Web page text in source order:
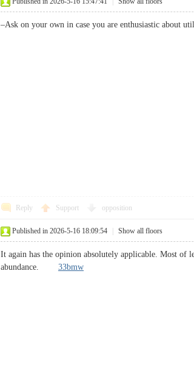
–Ask on your own in case you are enthusiastic
Reply Support opposition
Published in 2026-5-16 18:09:54 Show all floors
It again has the opinion absolutely applicable. Most of
abundance. 33bmw